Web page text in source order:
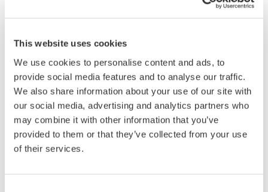
This website uses cookies
We use cookies to personalise content and ads, to
provide social media features and to analyse our traffic.
We also share information about your use of our site with
our social media, advertising and analytics partners who
may combine it with other information that you’ve
provided to them or that they’ve collected from your use
of their services.
accurate, reliable measurements and faster decisions.
High Speed Data Acquisition
PC-based, streaming, local,
or remote operation
20+ modules, isolated and
Up to 200 MS/s or 640 ch